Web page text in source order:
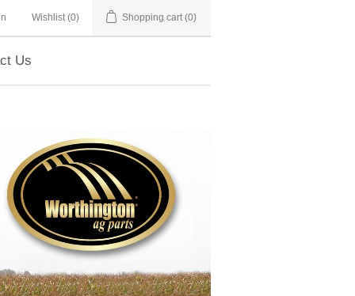
Wishlist (0) Shopping cart (0)
Us